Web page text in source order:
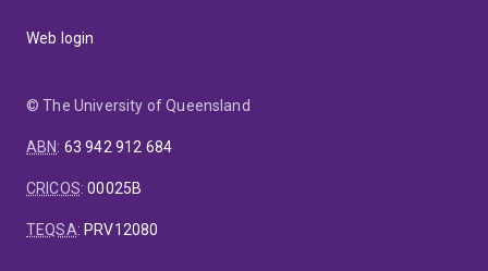
Web login
© The University of Queensland
ABN: 63 942 912 684
CRICOS:00025B
TEQSA: PRV12080